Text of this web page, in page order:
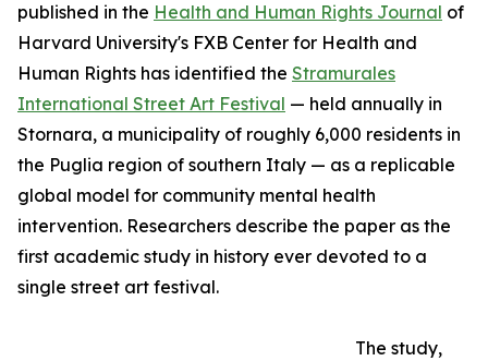
published in the Health and Human Rights Journal of
Harvard University's FXB Center for Health and
Human Rights has identified the Stramurales
International Street Art Festival — held annually in
Stornara, a municipality of roughly 6,000 residents in
the Puglia region of southern Italy — as a replicable
global model for community mental health
intervention. Researchers describe the paper as the
first academic study in history ever devoted to a
single street art festival.
The study,